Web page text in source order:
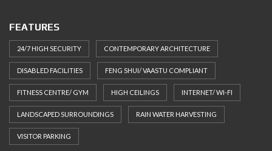
FEATURES
24/7 HIGH SECURITY CONTEMPORARY ARCHITECTURE
DISABLED FACILITIES FENG SHUI/ VAASTU COMPLIANT
FITNESS CENTRE/ GYM HIGH CEILINGS INTERNET/ WI-FI
LANDSCAPED SURROUNDINGS RAIN WATER HARVESTING
VISITOR PARKING